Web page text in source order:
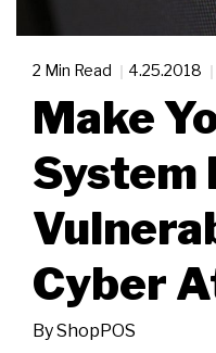
2 Min Read 4.25.2018
Make
System
Cyber
ByShopPOS